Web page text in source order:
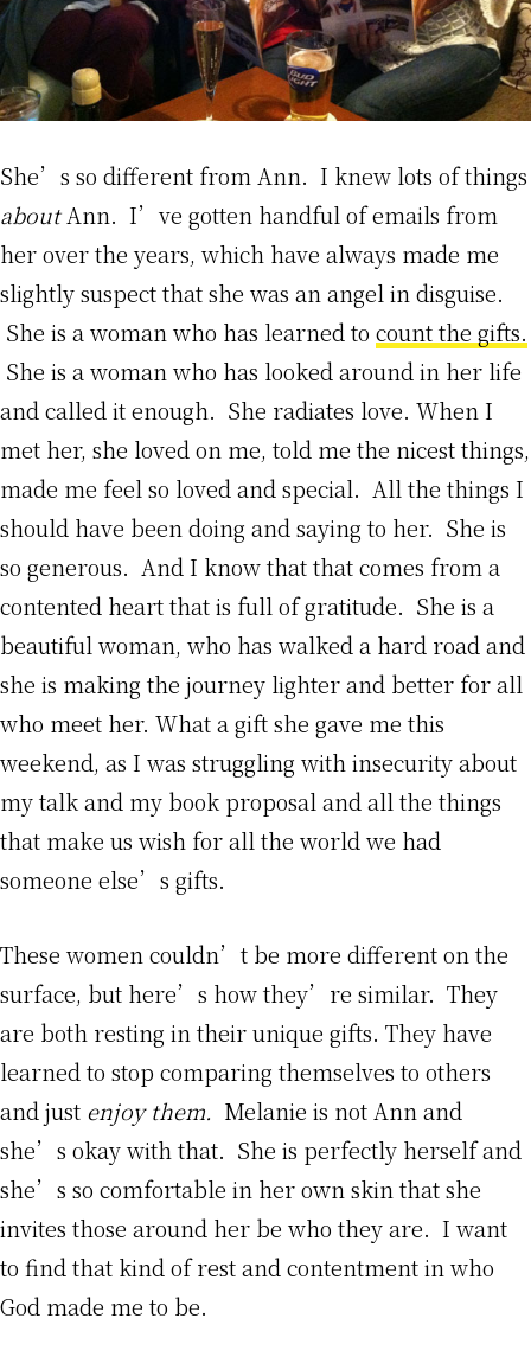
She’s so different from Ann. I knew lots of things
aboutAnn. I’ve gotten handful of emails from
her over the years, which have always made me
slightly suspect that she was an angel in disguise.
She is a woman who has learned to count the gifts.
She is a woman who has looked around in her life
and called it enough. She radiates love. When I
met her, she loved on me, told me the nicest things,
made me feel so loved and special. All the things I
should have been doing and saying to her. She is
so generous. And I know that that comes from a
contented heart that is full of gratitude. She is a
beautiful woman, who has walked a hard road and
she is making the journey lighter and better for all
who meet her. What a gift she gave me this
weekend, as I was struggling with insecurity about
my talk and my book proposal and all the things
that make us wish for all the world we had
someone else’s gifts.
These women couldn’t be more different on the
surface, but here’s how they’re similar. They
are both resting in their unique gifts. They have
learned to stop comparing themselves to others
and just enjoy them. Melanie is not Ann and
she’s okay with that. She is perfectly herself and
she’s so comfortable in her own skin that she
invites those around her be who they are. I want
to find that kind of rest and contentment in who
God made me to be.